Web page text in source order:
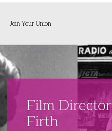
Home
Networks & Events
Join Your Union
Film
Firth